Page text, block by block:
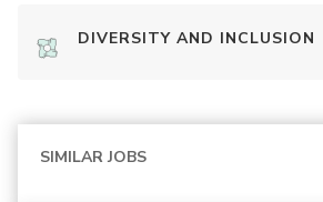
DIVERSITY AND INCLUSION
SIMILAR JOBS